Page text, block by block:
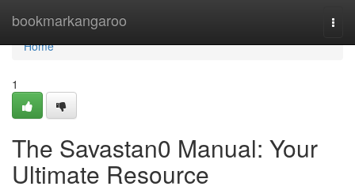
bookmarkangaroo
Home
Home
1
The Savastan0 Manual: Your
Ultimate Resource